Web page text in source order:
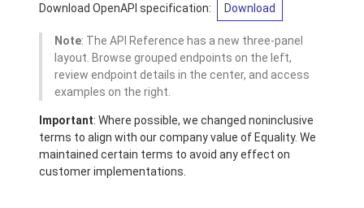
Download OpenAPI specification: Download
Note: The API Reference has a new three-panel
layout. Browse grouped endpoints on the left,
review endpoint details in the center, and access
examples on the right.
Important: Where possible, we changed noninclusive
terms to align with our company value of Equality. We
maintained certain terms to avoid any effect on
customer implementations.